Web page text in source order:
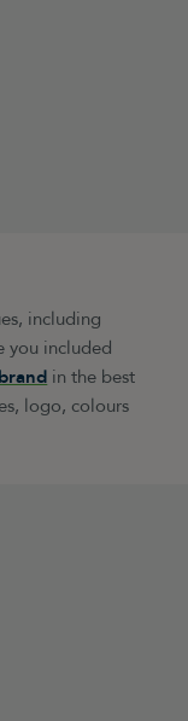
including
you included
in the best
logo, colours